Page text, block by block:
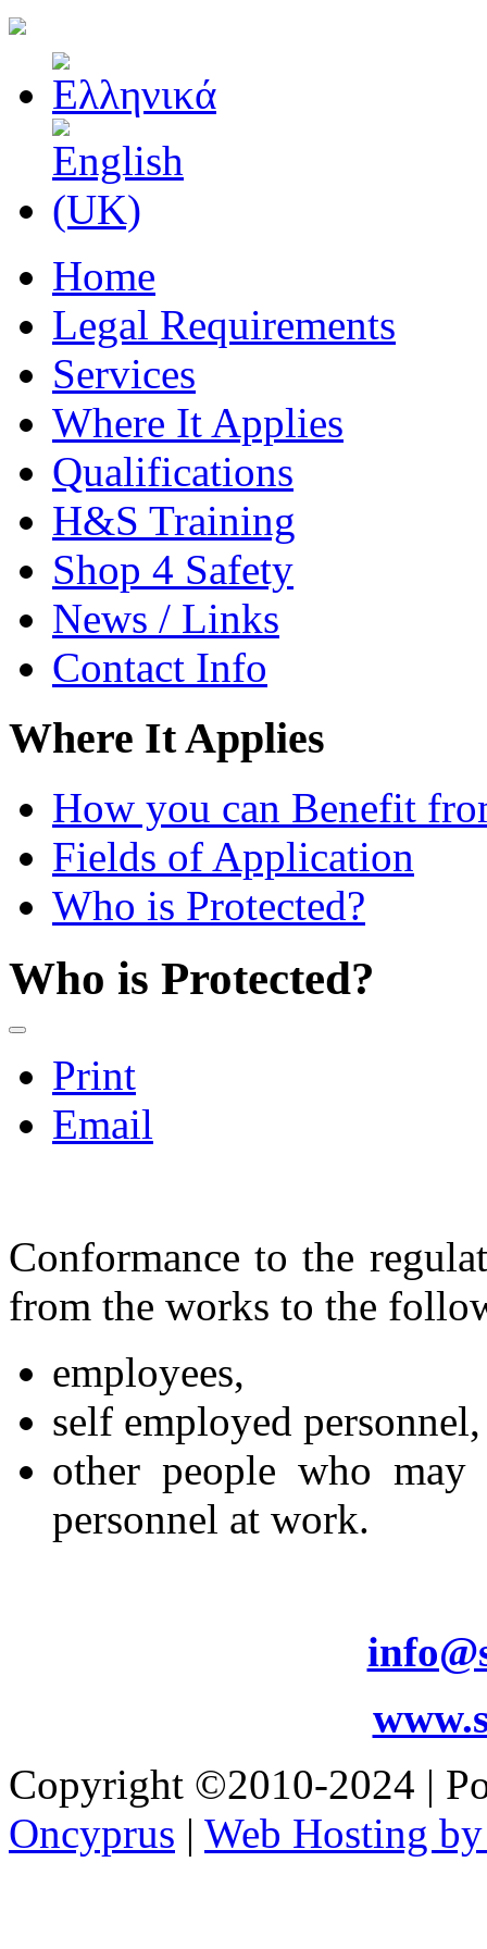
Home
Legal Requirements
Services
Where It Applies
Qualifications
H&S Training
Shop 4 Safety
News / Links
Contact Info
Where It Applies
How you can Benefit
Fields of Application
Who is Protected?
Who is Protected?
Print
Email
Conformance to the
from the works to the
employees,
self employed
other people who
personnel at work.
Copyright ©2010-2024 |
Oncyprus | Web Hosting